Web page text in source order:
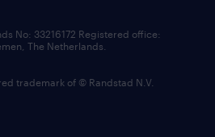
No: 33216172 Registered office:
The Netherlands.
trademark of © Randstad N.V.